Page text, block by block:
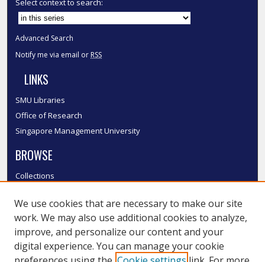
Advanced Search
Notify me via email or RSS
LINKS
SMU Libraries
Office of Research
Singapore Management University
BROWSE
Collections
Authors
SMU Authors
SMU Research Areas
We use cookies that are necessary to make our site
work. We may also use additional cookies to analyze,
improve, and personalize our content and your
digital experience. You can manage your cookie